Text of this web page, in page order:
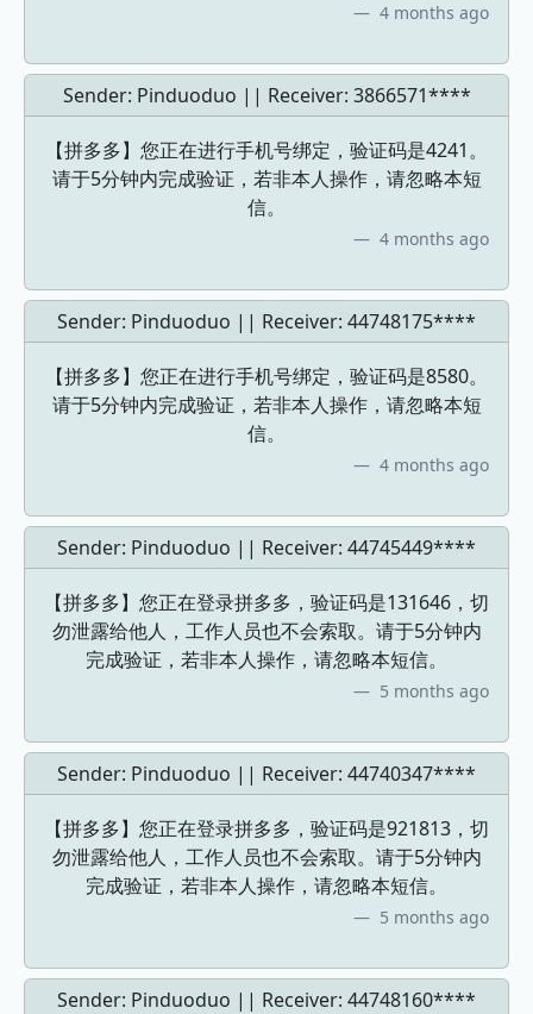
4 months ago
Sender: Pinduoduo || Receiver: 3866571****
【拼多多】您正在进行手机号绑定，验证码是4241。
请于5分钟内完成验证，若非本人操作，请忽略本短
信。
4 months ago
Sender: Pinduoduo || Receiver: 44748175****
【拼多多】您正在进行手机号绑定，验证码是8580。
请于5分钟内完成验证，若非本人操作，请忽略本短
信。
4 months ago
Sender: Pinduoduo || Receiver: 44745449****
【拼多多】您正在登录拼多多，验证码是131646，切
勿泄露给他人，工作人员也不会索取。请于5分钟内
完成验证，若非本人操作，请忽略本短信。
5 months ago
Sender: Pinduoduo || Receiver: 44740347****
【拼多多】您正在登录拼多多，验证码是921813，切
勿泄露给他人，工作人员也不会索取。请于5分钟内
完成验证，若非本人操作，请忽略本短信。
5 months ago
Sender: Pinduoduo || Receiver: 44748160****